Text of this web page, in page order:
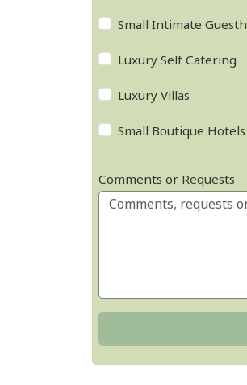
Small Intimate
Luxury Self Catering
Luxury Villas
Small Boutique Hotels
Comments or Requests